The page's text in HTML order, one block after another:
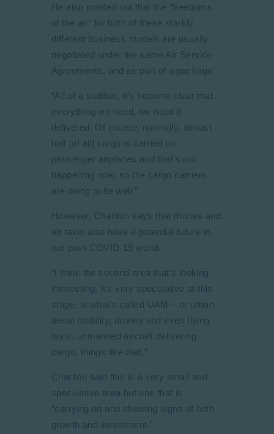
He also pointed out that the “freedoms
of the air” for both of these starkly
different business models are usually
negotiated under the same Air Service
Agreements, and as part of a package.
“All of a sudden, it’s become clear that
everything we need, we need it
delivered. Of course, normally, almost
half [of all] cargo is carried on
passenger airplanes and that’s not
happening now, so the cargo carriers
are doing quite well.”
However, Charlton says that drones and
air taxis also have a potential future in
our post-COVID-19 world.
“I think the second area that’s looking
interesting, it’s very speculative at this
stage, is what’s called UAM – or urban
aerial mobility, drones and even flying
taxis, unmanned aircraft delivering
cargo, things like that.”
Charlton said this is a very small and
speculative area but one that is
“carrying on and showing signs of both
growth and investment.”